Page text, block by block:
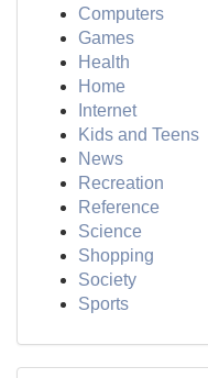
Computers
Games
Health
Home
Internet
Kids and Teens
News
Recreation
Reference
Science
Shopping
Society
Sports